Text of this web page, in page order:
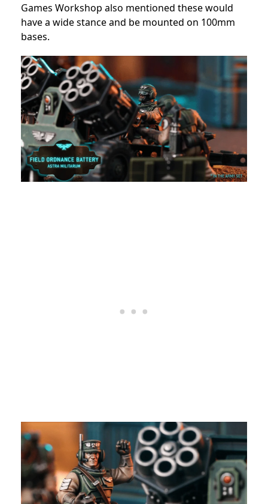
Games Workshop also mentioned these would
have a wide stance and be mounted on 100mm
bases.